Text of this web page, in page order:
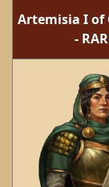
Artemisia I of
-